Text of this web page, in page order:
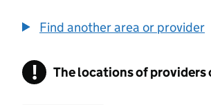
Find another area or provider
! Information
The locations of providers